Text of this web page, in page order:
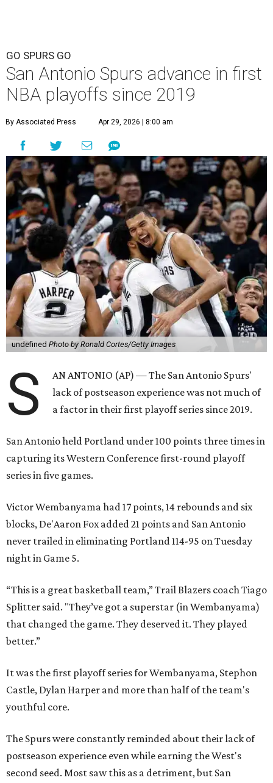
GO SPURS GO
San Antonio Spurs advance in first
NBA playoffs since 2019
By Associated Press Apr 29, 2026 | 8:00 am
undefined Photo by Ronald Cortes/Getty Images
S
AN ANTONIO (AP) — The San Antonio Spurs'
lack of postseason experience was not much of
a factor in their first playoff series since 2019.
San Antonio held Portland under 100 points three times in
capturing its Western Conference first-round playoff
series in five games.
Victor Wembanyama had 17 points, 14 rebounds and six
blocks, De'Aaron Fox added 21 points and San Antonio
never trailed in eliminating Portland 114-95 on Tuesday
night in Game 5.
“This is a great basketball team,” Trail Blazers coach Tiago
Splitter said. "They’ve got a superstar (in Wembanyama)
that changed the game. They deserved it. They played
better.”
It was the first playoff series for Wembanyama, Stephon
Castle, Dylan Harper and more than half of the team's
youthful core.
The Spurs were constantly reminded about their lack of
postseason experience even while earning the West's
second seed. Most saw this as a detriment, but San